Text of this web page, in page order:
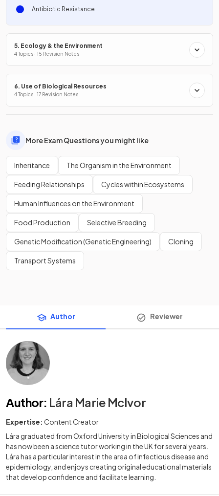
Antibiotic Resistance
5. Ecology & the Environment
4 Topics · 15 Revision Notes
6. Use of Biological Resources
4 Topics · 17 Revision Notes
More Exam Questions you might like
Inheritance The Organism in the Environment
Feeding Relationships Cycles within Ecosystems
Human Influences on the Environment
Food Production Selective Breeding
Genetic Modification (Genetic Engineering) Cloning
Transport Systems
Author Reviewer
Author: Lára Marie McIvor
Expertise: Content Creator
Lára graduated from Oxford University in Biological Sciences and
has now been a science tutor working in the UK for several years.
Lára has a particular interest in the area of infectious disease and
epidemiology, and enjoys creating original educational materials
that develop confidence and facilitate learning.